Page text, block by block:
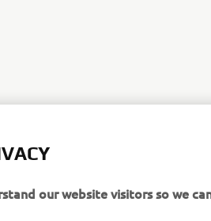
.
our website visitors so we